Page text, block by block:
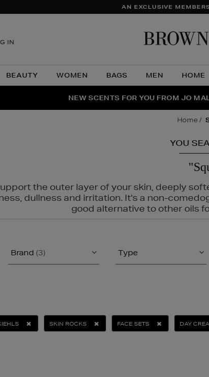
AN EXCLUSIVE
IN
BEAUTY WOMEN BAGS MEN HOME
THE NINJA SUMMER
NEW SCENTS FOR YOU FROM JO
PERFECT PAIR | GET 50% OFF*
home
YOU
the outer layer of your skin, deeply
dullness and irritation. It's a non-
good alternative to other oils
Brand (3) Type
SKIN ROCKS FACE SETS DAY